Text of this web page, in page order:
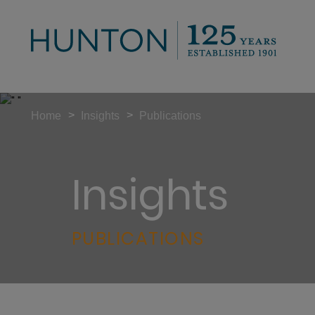
Insights
PUBLICATIONS
Home > Insights > Publications